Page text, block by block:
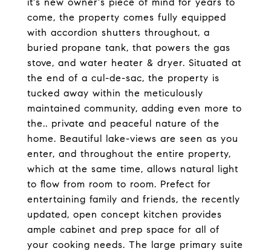
come, the property comes fully equipped
with accordion shutters throughout, a
buried propane tank, that powers the gas
stove, and water heater & dryer. Situated at
the end of a cul-de-sac, the property is
tucked away within the meticulously
maintained community, adding even more to
the.. private and peaceful nature of the
home. Beautiful lake-views are seen as you
enter, and throughout the entire property,
which at the same time, allows natural light
to flow from room to room. Prefect for
entertaining family and friends, the recently
updated, open concept kitchen provides
ample cabinet and prep space for all of
your cooking needs. The large primary suite